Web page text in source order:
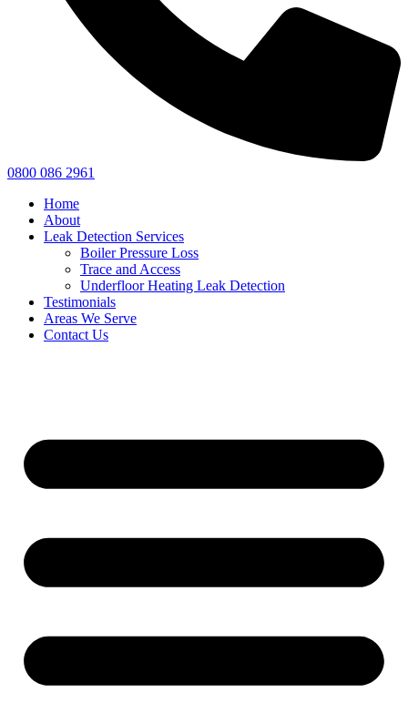
0800 086 2961
Home
About
Leak Detection Services
Boiler Pressure Loss
Trace and Access
Underfloor Heating Leak Detection
Testimonials
Areas We Serve
Contact Us